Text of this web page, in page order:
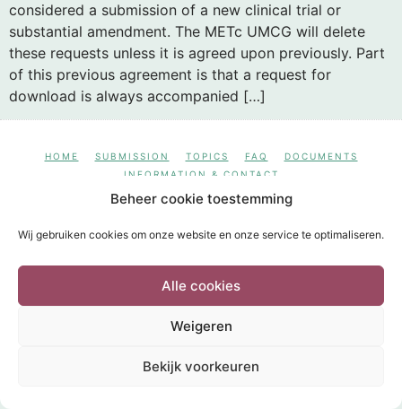
Beheer cookie toestemming
Wij gebruiken cookies om onze website en onze service te optimaliseren.
Alle cookies
Weigeren
Bekijk voorkeuren
considered a submission of a new clinical trial or
substantial amendment. The METc UMCG will delete
these requests unless it is agreed upon previously. Part
of this previous agreement is that a request for
download is always accompanied […]
HOME SUBMISSION TOPICS FAQ
DOCUMENTS
INFORMATION & CONTACT